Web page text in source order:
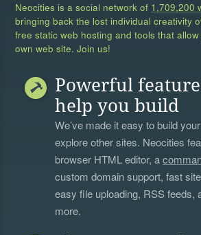
Neocities is a social network of 1,709,200
bringing back the lost individual creativity
free static web hosting and tools that
own web site. Join us!
Powerful
help you build
We’ve made it easy to build
explore other sites. Neocities
browser HTML editor, a
custom domain support, fast
easy file uploading, RSS feeds,
more.